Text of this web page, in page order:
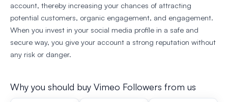
account, thereby increasing your chances of attracting
potential customers, organic engagement, and engagement.
When you invest in your social media profile in a safe and
secure way, you give your account a strong reputation without
any risk or danger.
Why you should buy Vimeo Followers from us